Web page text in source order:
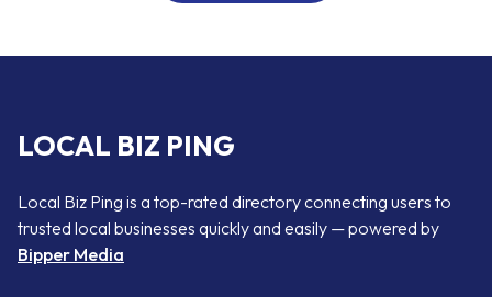
LOCAL BIZ PING
Local Biz Ping is a top-rated directory connecting users to
trusted local businesses quickly and easily — powered by
Bipper Media